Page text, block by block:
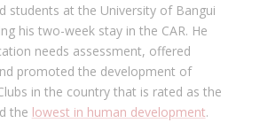
students at the University of Bangui
his two-week stay in the CAR. He
needs assessment, offered
promoted the development of
in the country that is rated as the
the lowest in human development.